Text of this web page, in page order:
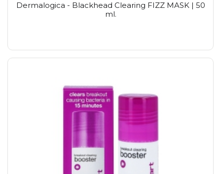
Dermalogica - Blackhead Clearing FIZZ MASK | 50
ml.